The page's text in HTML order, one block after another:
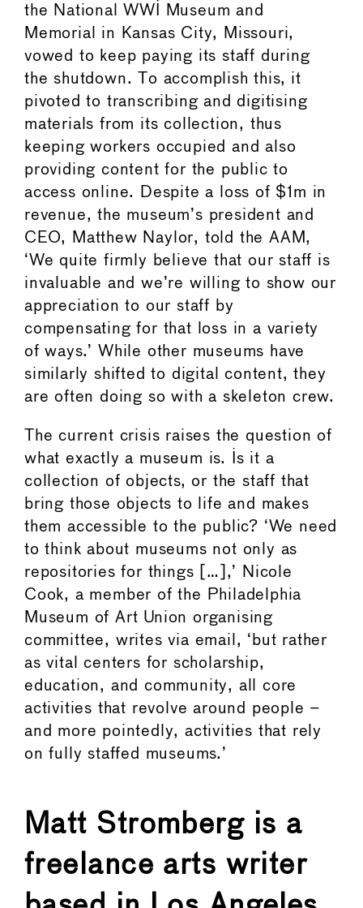
the National WWI Museum and
Memorial in Kansas City, Missouri,
vowed to keep paying its staff during
the shutdown. To accomplish this, it
pivoted to transcribing and digitising
materials from its collection, thus
keeping workers occupied and also
providing content for the public to
access online. Despite a loss of $1m in
revenue, the museum’s president and
CEO, Matthew Naylor, told the AAM,
‘We quite firmly believe that our staff is
invaluable and we’re willing to show our
appreciation to our staff by
compensating for that loss in a variety
of ways.’ While other museums have
similarly shifted to digital content, they
are often doing so with a skeleton crew.
The current crisis raises the question of
what exactly a museum is. Is it a
collection of objects, or the staff that
bring those objects to life and makes
them accessible to the public? ‘We need
to think about museums not only as
repositories for things […],’ Nicole
Cook, a member of the Philadelphia
Museum of Art Union organising
committee, writes via email, ‘but rather
as vital centers for scholarship,
education, and community, all core
activities that revolve around people –
and more pointedly, activities that rely
on fully staffed museums.’
Matt Stromberg is a
freelance arts writer